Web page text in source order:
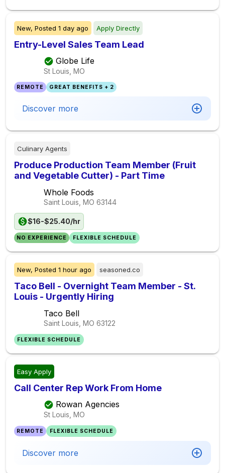
New, Posted 1 day ago Apply Directly
Entry-Level Sales Team Lead
Globe Life
St Louis, MO
REMOTE GREAT BENEFITS + 2
Discover more
Culinary Agents
Produce Production Team Member (Fruit
and Vegetable Cutter) - Part Time
Whole Foods
Saint Louis, MO 63144
$16-$25.40/hr
NO EXPERIENCE FLEXIBLE SCHEDULE
New, Posted 1 hour ago seasoned.co
Taco Bell - Overnight Team Member - St.
Louis - Urgently Hiring
Taco Bell
Saint Louis, MO 63122
FLEXIBLE SCHEDULE
Easy Apply
Call Center Rep Work From Home
Rowan Agencies
St Louis, MO
REMOTE FLEXIBLE SCHEDULE
Discover more